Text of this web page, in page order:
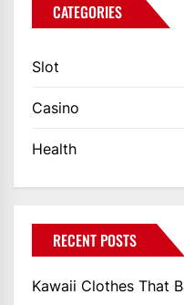
CATEGORIES
Slot
Casino
Health
RECENT POSTS
Kawaii Clothes That